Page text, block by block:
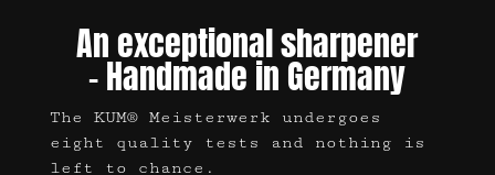
An exceptional sharpener
– Handmade in Germany
The KUM® Meisterwerk undergoes
eight quality tests and nothing is
left to chance.